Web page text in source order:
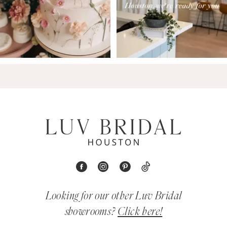
Looking for our other Luv Bridal
showrooms? Click here!